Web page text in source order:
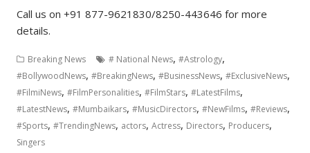
Call us on +91 877-9621830/8250-443646 for more
details.
Breaking News # National News,#Astrology,
#BollywoodNews,#BreakingNews,#BusinessNews,#ExclusiveNews,
#FilmiNews,#FilmPersonalities,#FilmStars,#LatestFilms,
#LatestNews,#Mumbaikars,#MusicDirectors,#NewFilms,#Reviews,
#Sports,#TrendingNews, actors,Actress, Directors, Producers,
Singers